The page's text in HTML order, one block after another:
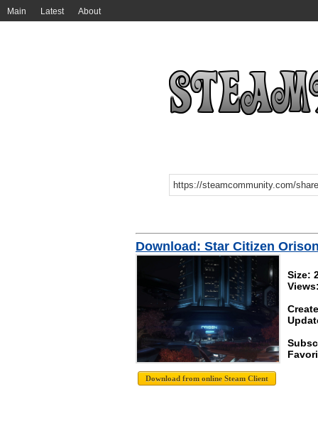
Main Latest About
Download: Star Citizen
Size: